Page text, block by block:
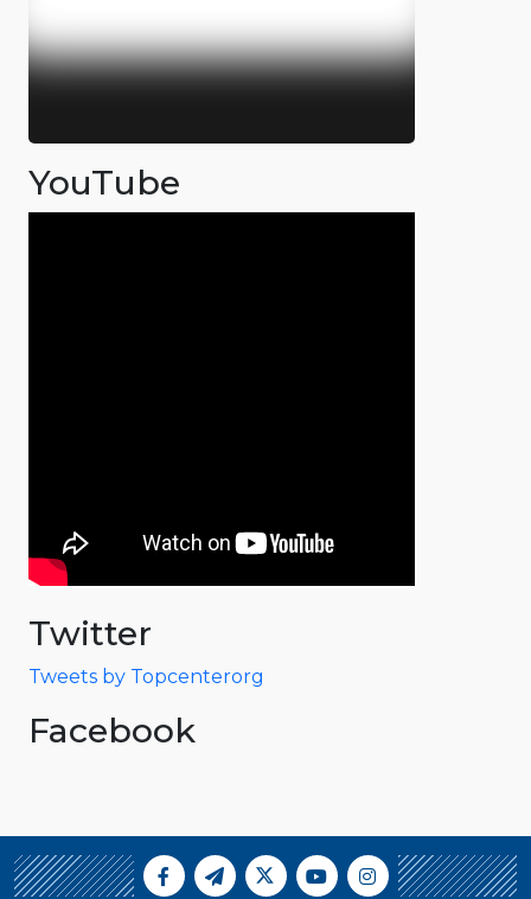
YouTube
Twitter
Tweets by Topcenterorg
Facebook